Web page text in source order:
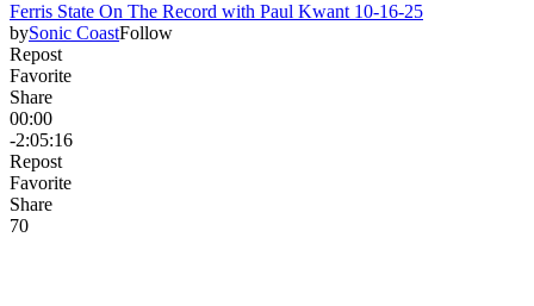
Ferris State On The Record with Paul Kwant 10-16-25
bySonic CoastFollow
Repost
Favorite
Share
00:00
-2:05:16
Repost
Favorite
Share
70